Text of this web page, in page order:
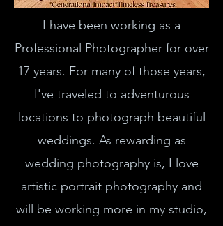
I have been working as a
Professional Photographer for over
17 years. For many of those years,
I've traveled to adventurous
locations to photograph beautiful
weddings. As rewarding as
wedding photography is, I love
artistic portrait photography and
will be working more in my studio,